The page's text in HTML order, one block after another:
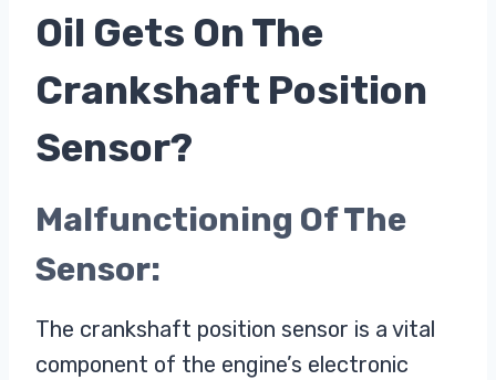
Oil Gets On The
Crankshaft Position
Sensor?
Malfunctioning Of The
Sensor:
The crankshaft position sensor is a vital
component of the engine’s electronic